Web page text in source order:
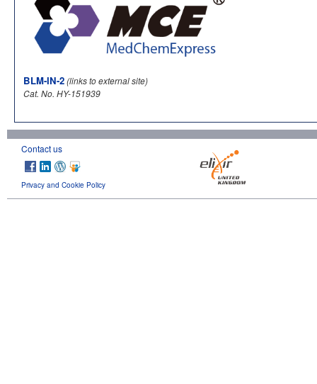
BLM-IN-2(links to external site)
Cat. No. HY-151939
Contact us
Privacy and Cookie Policy